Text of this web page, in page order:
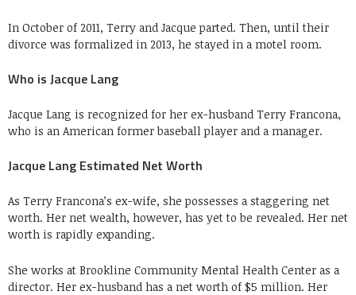
In October of 2011, Terry and Jacque parted. Then, until their
divorce was formalized in 2013, he stayed in a motel room.
Who is Jacque Lang
Jacque Lang is recognized for her ex-husband Terry Francona,
who is an American former baseball player and a manager.
Jacque Lang Estimated Net Worth
As Terry Francona’s ex-wife, she possesses a staggering net
worth. Her net wealth, however, has yet to be revealed. Her net
worth is rapidly expanding.
She works at Brookline Community Mental Health Center as a
director. Her ex-husband has a net worth of $5 million. Her